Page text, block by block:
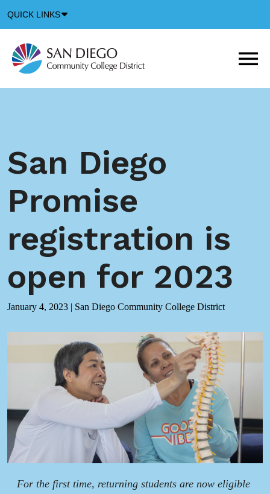
QUICK LINKS
Icon
San Diego
Promise
registration is
open for 2023
January 4, 2023 | San Diego Community College District
For the first time, returning students are now eligible